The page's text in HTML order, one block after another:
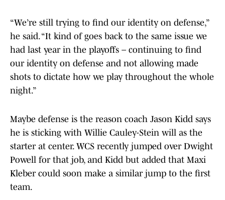
“We’re still trying to find our identity on defense,”
he said. “It kind of goes back to the same issue we
had last year in the playoffs – continuing to find
our identity on defense and not allowing made
shots to dictate how we play throughout the whole
night.”
Maybe defense is the reason coach Jason Kidd says
he is sticking with Willie Cauley-Stein will as the
starter at center. WCS recently jumped over Dwight
Powell for that job, and Kidd but added that Maxi
Kleber could soon make a similar jump to the first
team.